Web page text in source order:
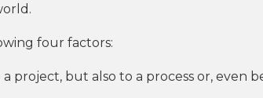
four factors:
project, but also to a process or, even